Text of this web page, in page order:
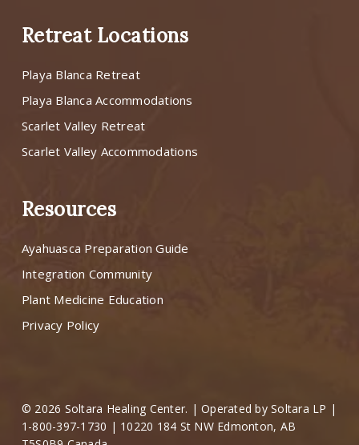
Retreat Locations
Playa Blanca Retreat
Playa Blanca Accommodations
Scarlet Valley Retreat
Scarlet Valley Accommodations
Resources
Ayahuasca Preparation Guide
Integration Community
Plant Medicine Education
Privacy Policy
© 2026 Soltara Healing Center. | Operated by Soltara LP |
1-800-397-1730 | 10220 184 St NW Edmonton, AB